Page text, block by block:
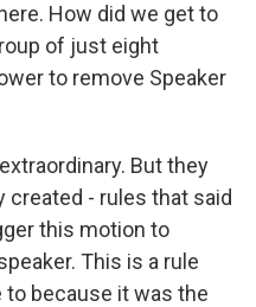
How did we get to
of just eight
to remove Speaker
But they
- rules that said
this motion to
This is a rule
to because it was the